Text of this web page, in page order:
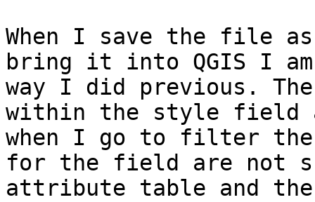
When I save the file as
bring it into QGIS I
way I did previous.
within the style field
when I go to filter
for the field are not
attribute table and